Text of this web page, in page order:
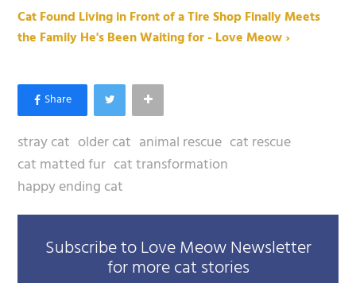
Cat Found Living in Front of a Tire Shop Finally Meets
the Family He's Been Waiting for - Love Meow ›
stray cat older cat animal rescue cat rescue
cat matted fur cat transformation
happy ending cat
Subscribe to Love Meow Newsletter
for more cat stories